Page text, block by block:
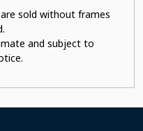
sold without frames
and subject to